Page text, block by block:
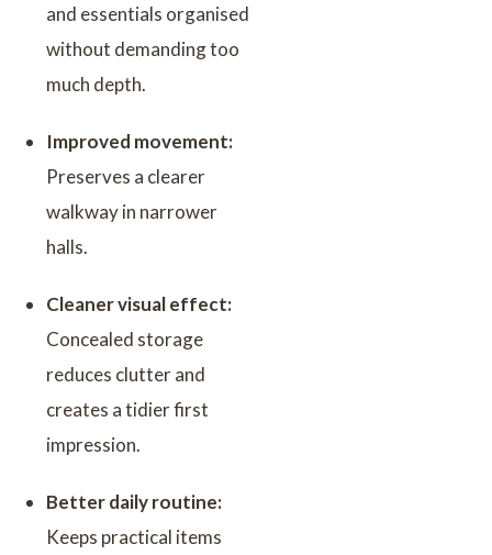
and essentials organised
without demanding too
much depth.
Improved movement:
Preserves a clearer
walkway in narrower
halls.
Cleaner visual effect:
Concealed storage
reduces clutter and
creates a tidier first
impression.
Better daily routine:
Keeps practical items